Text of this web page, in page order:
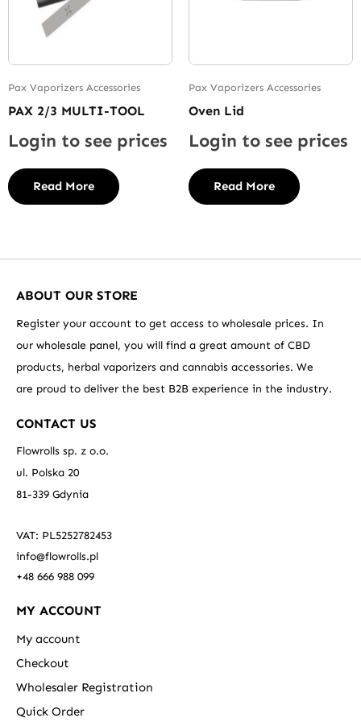
Pax Vaporizers Accessories
PAX 2/3 MULTI-TOOL
Login to see prices
Read More
Pax Vaporizers Accessories
Oven Lid
Login to see prices
Read More
ABOUT OUR STORE
Register your account to get access to wholesale prices. In
our wholesale panel, you will find a great amount of CBD
products, herbal vaporizers and cannabis accessories. We
are proud to deliver the best B2B experience in the industry.
CONTACT US
Flowrolls sp. z o.o.
ul. Polska 20
81-339 Gdynia
VAT: PL5252782453
info@flowrolls.pl
+48 666 988 099
MY ACCOUNT
My account
Checkout
Wholesaler Registration
Quick Order